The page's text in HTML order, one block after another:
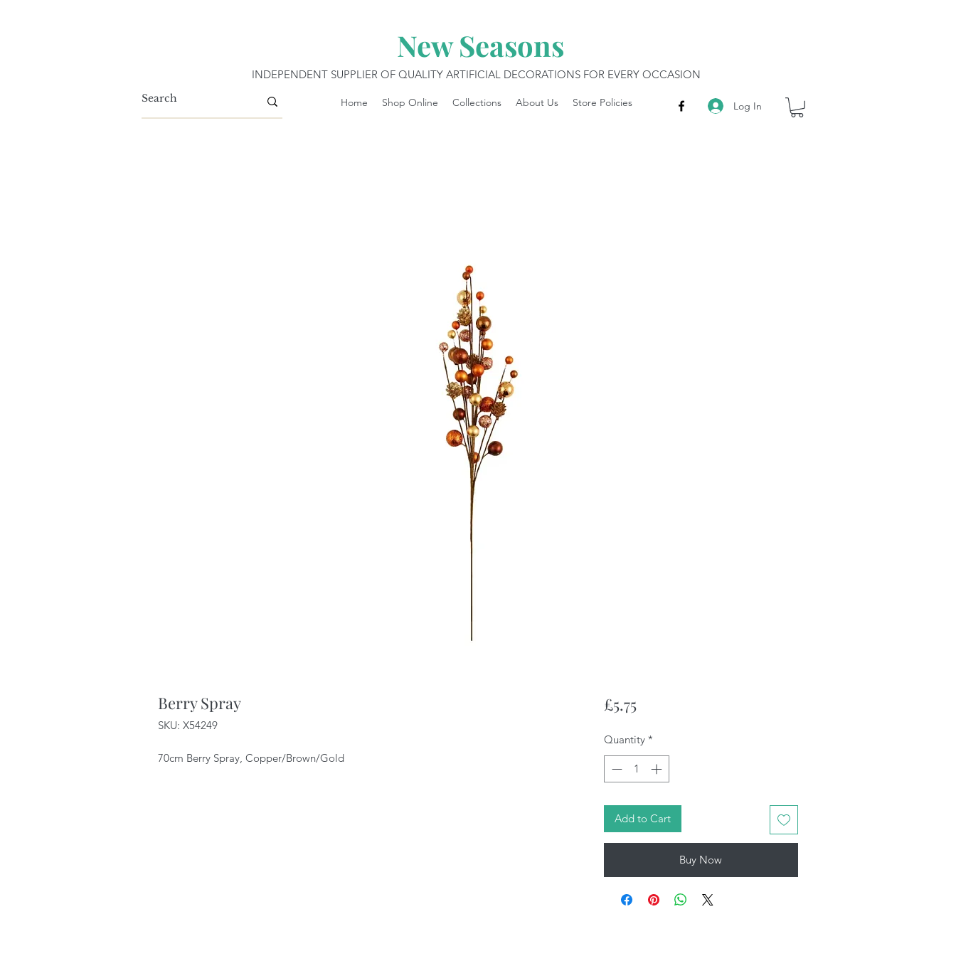
New Seasons
INDEPENDENT SUPPLIER OF QUALITY ARTIFICIAL DECORATIONS FOR EVERY OCCASION
Log In
Home Shop Online Collections About Us Store Policies
Berry Spray
SKU: X54249
70cm Berry Spray, Copper/Brown/Gold
£5.75Price
Quantity *
Add to Cart
Buy Now